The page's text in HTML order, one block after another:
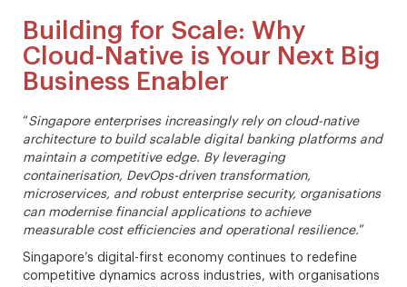
Building for Scale: Why
Cloud-Native is Your Next Big
Business Enabler
“Singapore enterprises increasingly rely on cloud-native
architecture to build scalable digital banking platforms and
maintain a competitive edge. By leveraging
containerisation, DevOps-driven transformation,
microservices, and robust enterprise security, organisations
can modernise financial applications to achieve
measurable cost efficiencies and operational resilience.”
Singapore’s digital-first economy continues to redefine
competitive dynamics across industries, with organisations